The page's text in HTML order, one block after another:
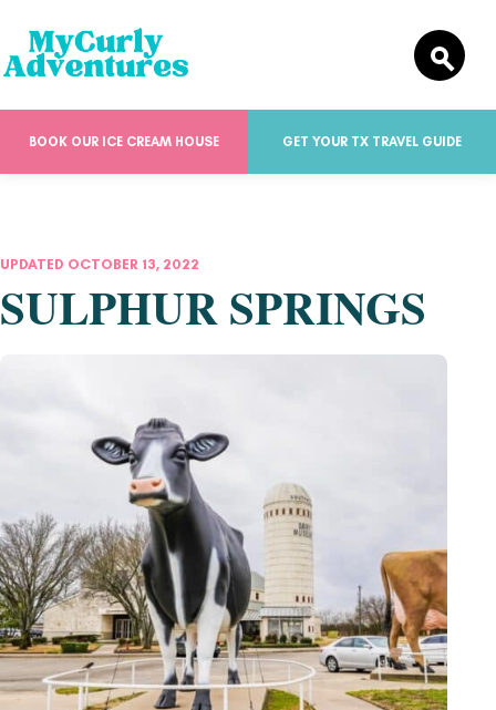
BOOK OUR ICE CREAM HOUSE GET YOUR TX TRAVEL GUIDE
UPDATED OCTOBER 13, 2022
SULPHUR SPRINGS